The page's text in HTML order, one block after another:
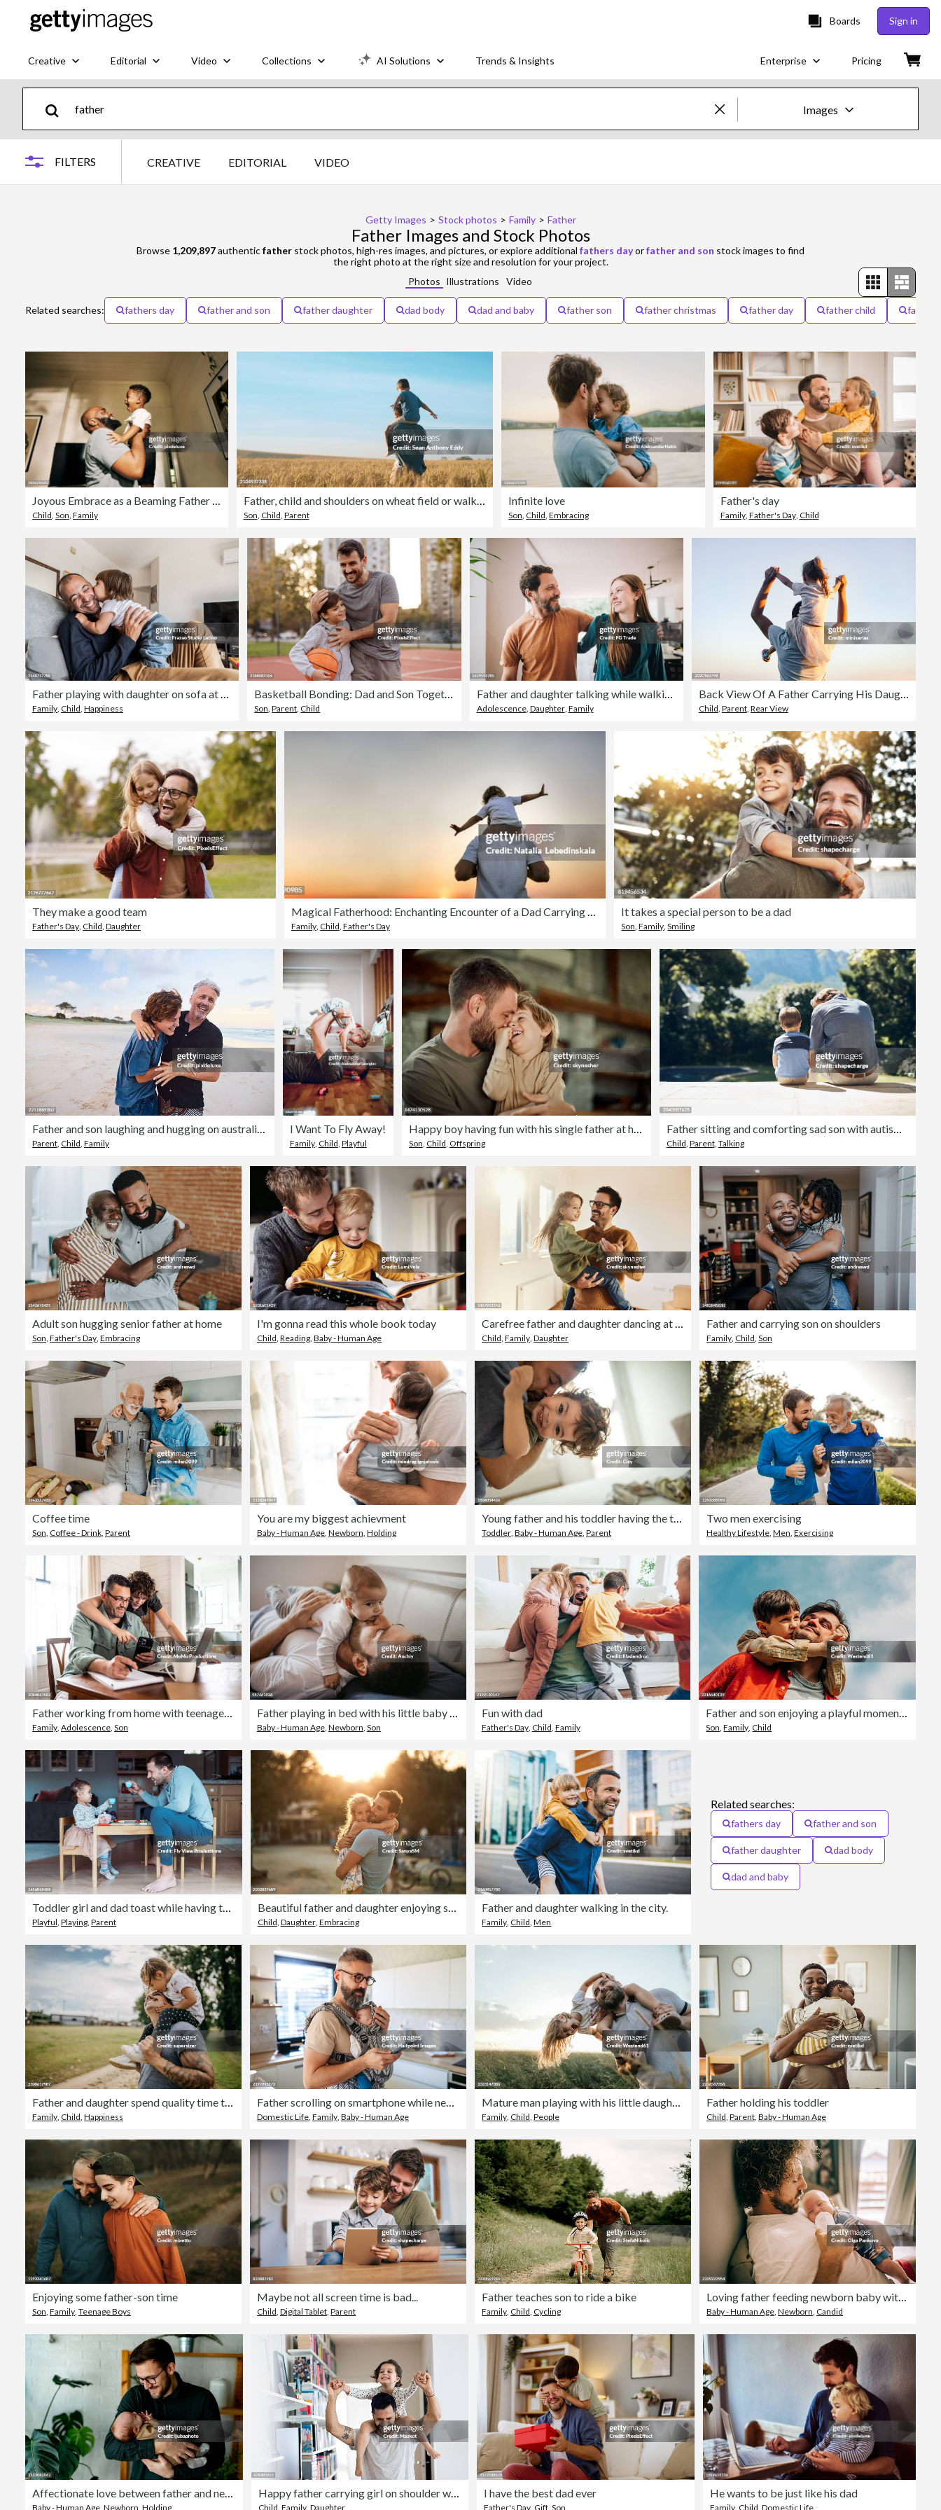
Boards Sign in
Creative Editorial Video Collections AI Solutions Trends & Insights Enterprise Pricing
Images
Creative
FILTERS CREATIVE EDITORIAL VIDEO
Getty Images > Stock photos > Family > Father
Father Images and Stock Photos
Browse 1,209,897authenticfather stock photos, high-res images, and pictures, or explore additional fathers dayorfather and son stock images to find
the right photo at the right size and resolution for your project.
Photos Illustrations Video
Related searches: fathers day father and son father daughter dad body dad and baby father son father christmas father day father child father
Child Son Family Son Child Parent
Infinite love
Son Child ,Embracing
Father's day
Family, Father's Day, Child
Family Child Happiness Son ,Parent Child
Father and daughter talking while walking at home
Adolescence, Daughter, Family
Back View Of A Father Carrying His Daughter On His Shoulders
Child Parent, Rear View
They make a good team
Father's Day Child Daughter
Magical Fatherhood: Enchanting Encounter of a Dad Carrying his Baby Toddler on Shoulders, Creating a World of Wonder and Joy in a Field at Sunset, Embracing the Magic of Father-Child Connections. Banner and copy space. Back view
Family, Child Father's Day
It takes a special person to be a dad
Son ,Family ,Smiling
Parent Child Family
I Want To Fly Away!
Family, Child Playful
Happy boy having fun with his single father at home.
Son Child Offspring Child Parent, Talking
Adult son hugging senior father at home
Son Father's Day Embracing
I'm gonna read this whole book today
Child Reading Baby - Human Age Child Family Daughter
Father and carrying son on shoulders
Family Child Son
Coffee time
Son Coffee - Drink Parent
You are my biggest achievment
Baby - Human Age Newborn Holding Toddler Baby - Human Age Parent
Two men exercising
Healthy Lifestyle Men Exercising
Father working from home with teenage son
Family Adolescence Son
Father playing in bed with his little baby boy
Baby - Human Age, Newborn Son
Fun with dad
Father's Day, Child Family
Father and son enjoying a playful moment outdoors under a blue sky
Son ,Family Child
Toddler girl and dad toast while having tea party
Playful, Playing, Parent
Beautiful father and daughter enjoying summer vacation
Child, Daughter, Embracing
Father and daughter walking in the city.
Family, Child,Men
Related searches:
fathers day father and son
father daughter dad body
dad and baby
Father and daughter spend quality time together
Family, Child, Happiness
Father scrolling on smartphone while newborn child sleeping in baby carrier. Concept of paternity leave and dad as caregiver for baby.
Domestic Life, Family, Baby - Human Age
Mature man playing with his little daughter in nature
Family, Child, People
Father holding his toddler
Child, Parent, Baby - Human Age
Enjoying some father-son time
Son, Family, Teenage Boys
Maybe not all screen time is bad...
Child, Digital Tablet, Parent
Father teaches son to ride a bike
Family, Child, Cycling
Loving father feeding newborn baby with bottle at home
Baby - Human Age, Newborn, Candid
Baby - Human Age Newborn Holding
Happy father carrying girl on shoulder while standing at home
Child Family, Daughter
I have the best dad ever
Father's Day Gift Son
He wants to be just like his dad
Family, Child Domestic Life